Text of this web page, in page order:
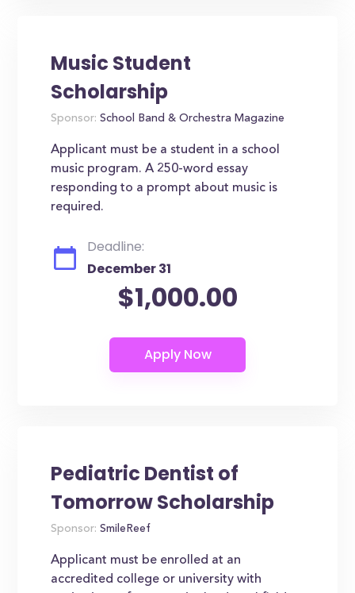
Music Student
Scholarship
Sponsor: School Band & Orchestra Magazine
Applicant must be a student in a school
music program. A 250-word essay
responding to a prompt about music is
required.
Deadline:
December 31
$1,000.00
Pediatric Dentist of
Tomorrow Scholarship
Sponsor: SmileReef
Applicant must be enrolled at an
accredited college or university with